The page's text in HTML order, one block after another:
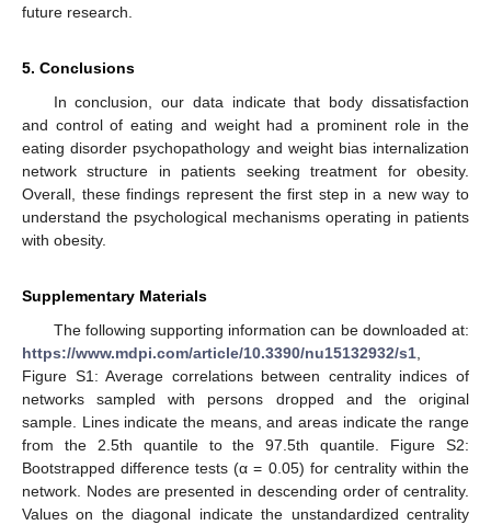
future research.
5. Conclusions
In conclusion, our data indicate that body dissatisfaction
and control of eating and weight had a prominent role in the
eating disorder psychopathology and weight bias internalization
network structure in patients seeking treatment for obesity.
Overall, these findings represent the first step in a new way to
understand the psychological mechanisms operating in patients
with obesity.
Supplementary Materials
The following supporting information can be downloaded at:
https://www.mdpi.com/article/10.3390/nu15132932/s1,
Figure S1: Average correlations between centrality indices of
networks sampled with persons dropped and the original
sample. Lines indicate the means, and areas indicate the range
from the 2.5th quantile to the 97.5th quantile. Figure S2:
Bootstrapped difference tests (α = 0.05) for centrality within the
network. Nodes are presented in descending order of centrality.
Values on the diagonal indicate the unstandardized centrality